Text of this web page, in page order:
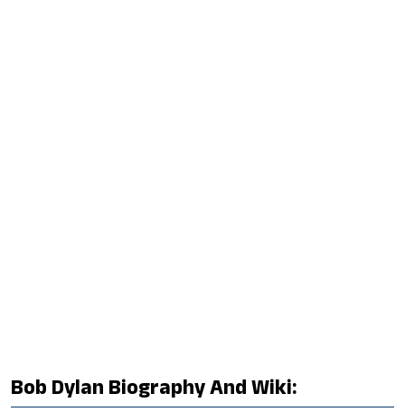
Bob Dylan Biography And Wiki: